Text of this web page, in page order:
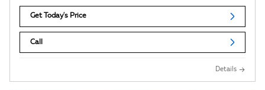
Get Today's Price
Call
Details